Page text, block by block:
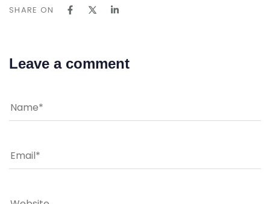
SHARE ON
Leave a comment